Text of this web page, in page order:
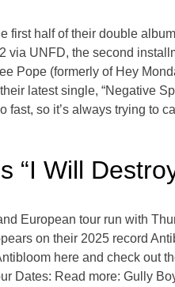
first half of their double
via UNFD, the second
Pope (formerly of Hey
latest single, “Negative
fast, so it’s always trying to
“I Will
European tour run with
on their 2025 record
here and check out
Dates: Read more: Gully